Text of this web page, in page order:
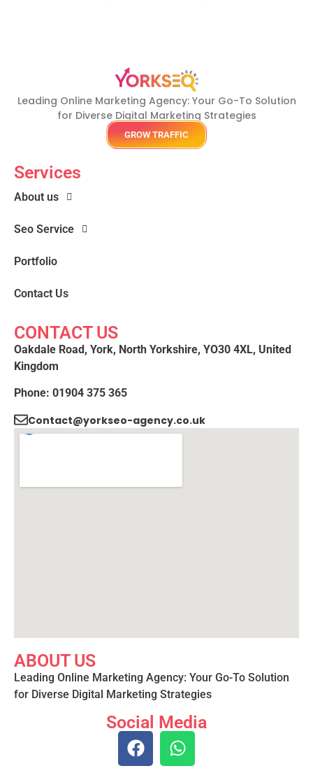
Leading Online Marketing Agency: Your Go-To Solution
for Diverse Digital Marketing Strategies
GROW TRAFFIC
Services
About us
Seo Service
Portfolio
Contact Us
CONTACT US
Oakdale Road, York, North Yorkshire, YO30 4XL, United
Kingdom
Phone: 01904 375 365
Contact@yorkseo-agency.co.uk
ABOUT US
Leading Online Marketing Agency: Your Go-To Solution
for Diverse Digital Marketing Strategies
Social Media